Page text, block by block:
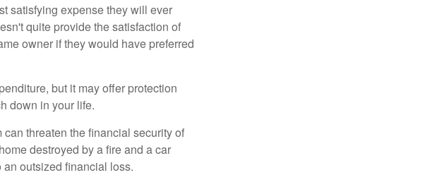
satisfying expense they will ever
quite provide the satisfaction of
owner if they would have preferred
but it may offer protection
down in your life.
threaten the financial security of
destroyed by a fire and a car
outsized financial loss.